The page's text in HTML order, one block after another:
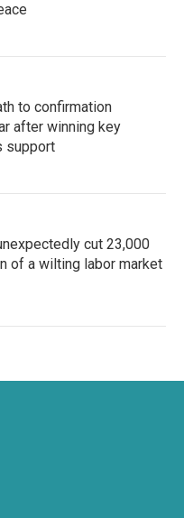
to confirmation
after winning key
support
cut 23,000
of a wilting labor market